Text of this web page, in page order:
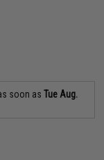
soon asTue Aug.